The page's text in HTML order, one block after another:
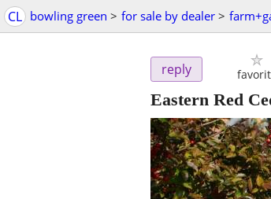
CL bowling green > for sale by dealer >
reply
Eastern Red